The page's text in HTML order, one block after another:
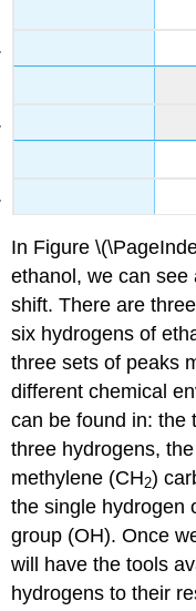
In Figure
ethanol, we can see
shift. There are
six hydrogens of
three sets of peaks
different chemical
can be found in: the
three hydrogens,
methylene (CH2)
the single hydrogen
group (OH). Once
will have the tools
hydrogens to their